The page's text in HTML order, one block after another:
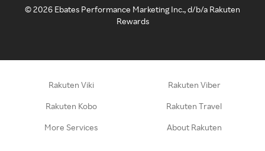
©2026 Ebates Performance Marketing Inc., d/b/a Rakuten
Rewards
Rakuten Viki Rakuten Viber
Rakuten Kobo Rakuten Travel
More Services About Rakuten